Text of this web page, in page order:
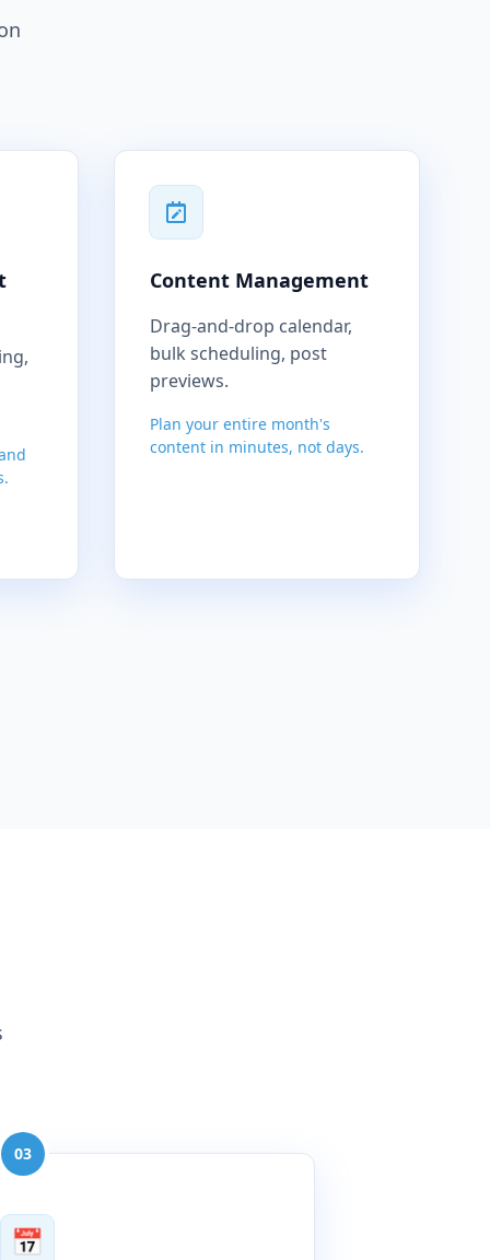
Content Management
Drag-and-drop calendar,
bulk scheduling, post
previews.
Plan your entire month's
content in minutes, not days.
03
📅